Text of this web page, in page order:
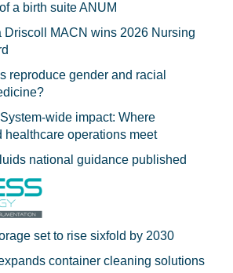
a birth suite ANUM
Driscoll MACN wins 2026 Nursing
reproduce gender and racial
wide impact: Where
healthcare operations meet
national guidance published
set to rise sixfold by 2030
container cleaning solutions